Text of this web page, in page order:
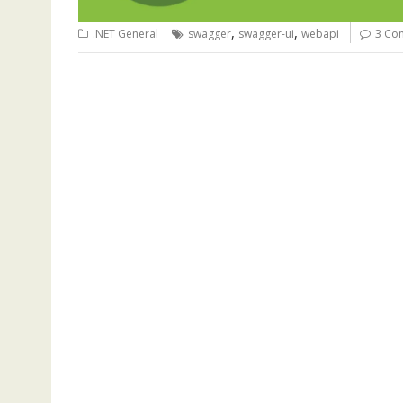
.NET General swagger, swagger-ui, webapi 3